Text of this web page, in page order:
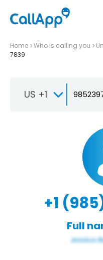
Home Who is calling you
7839
US +1
+1
Full